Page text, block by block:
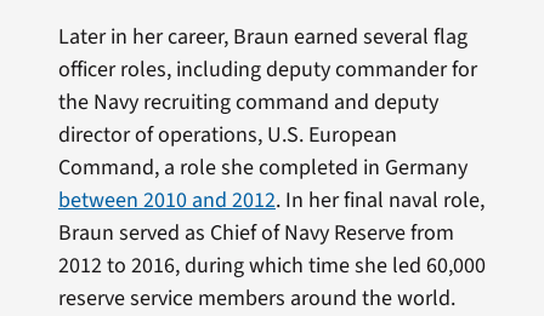
Later in her career, Braun earned several flag
officer roles, including deputy commander for
the Navy recruiting command and deputy
director of operations, U.S. European
Command, a role she completed in Germany
between 2010 and 2012. In her final naval role,
Braun served as Chief of Navy Reserve from
2012 to 2016, during which time she led 60,000
reserve service members around the world.